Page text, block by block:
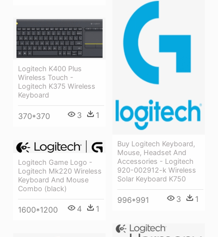
Buy Logitech Keyboard,
Mouse, Headset And
Accessories - Logitech
920-002912-k Wireless
Solar Keyboard K750
996*991 3 1
Logitech K400 Plus
Wireless Touch -
Logitech K375 Wireless
Keyboard
370*370 3 1
Logitech Game Logo -
Logitech Mk220 Wireless
Keyboard And Mouse
Combo (black)
1600*1200 4 1